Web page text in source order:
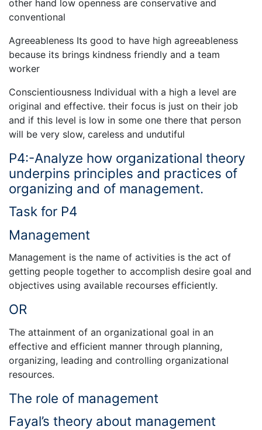
other hand low openness are conservative and
conventional
Agreeableness Its good to have high agreeableness
because its brings kindness friendly and a team
worker
Conscientiousness Individual with a high a level are
original and effective. their focus is just on their job
and if this level is low in some one there that person
will be very slow, careless and undutiful
P4:-Analyze how organizational theory
underpins principles and practices of
organizing and of management.
Task for P4
Management
Management is the name of activities is the act of
getting people together to accomplish desire goal and
objectives using available recourses efficiently.
OR
The attainment of an organizational goal in an
effective and efficient manner through planning,
organizing, leading and controlling organizational
resources.
The role of management
Fayal’s theory about management